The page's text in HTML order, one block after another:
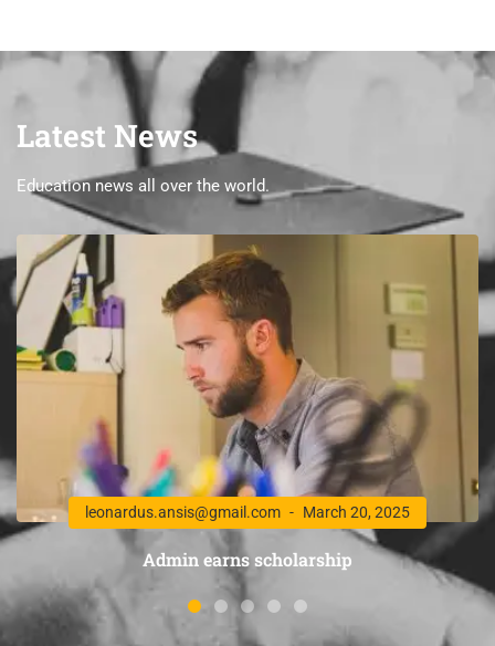
Latest News
Education news all over the world.
leonardus.ansis@gmail.com March 20, 2025
Admin earns scholarship